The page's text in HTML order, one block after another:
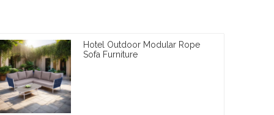
Hotel Outdoor Modular Rope
Sofa Furniture